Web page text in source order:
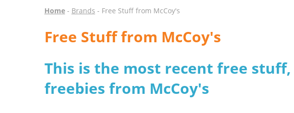
Home- Brands - Free Stuff from McCoy's
Free Stuff from McCoy's
This is the most recent free
freebies from McCoy's